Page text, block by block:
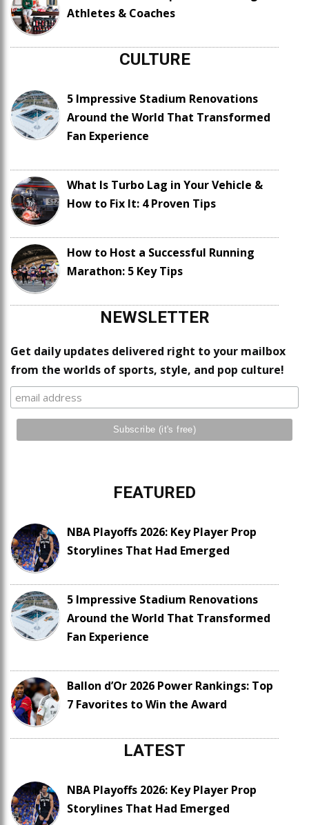
Athletes & Coaches
CULTURE
5 Impressive Stadium Renovations
Around the World That Transformed
Fan Experience
What Is Turbo Lag in Your Vehicle &
How to Fix It: 4 Proven Tips
How to Host a Successful Running
Marathon: 5 Key Tips
NEWSLETTER
Get daily updates delivered right to your mailbox
from the worlds of sports, style, and pop culture!
FEATURED
NBA Playoffs 2026: Key Player Prop
Storylines That Had Emerged
5 Impressive Stadium Renovations
Around the World That Transformed
Fan Experience
Ballon d’Or 2026 Power Rankings: Top
7 Favorites to Win the Award
LATEST
NBA Playoffs 2026: Key Player Prop
Storylines That Had Emerged